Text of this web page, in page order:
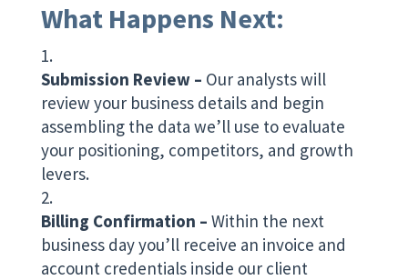
What Happens Next:
Submission Review – Our analysts will
review your business details and begin
assembling the data we’ll use to evaluate
your positioning, competitors, and growth
levers.
Billing Confirmation – Within the next
business day you’ll receive an invoice and
account credentials inside our client